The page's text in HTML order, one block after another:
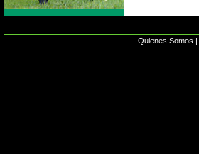
Quienes Somos |